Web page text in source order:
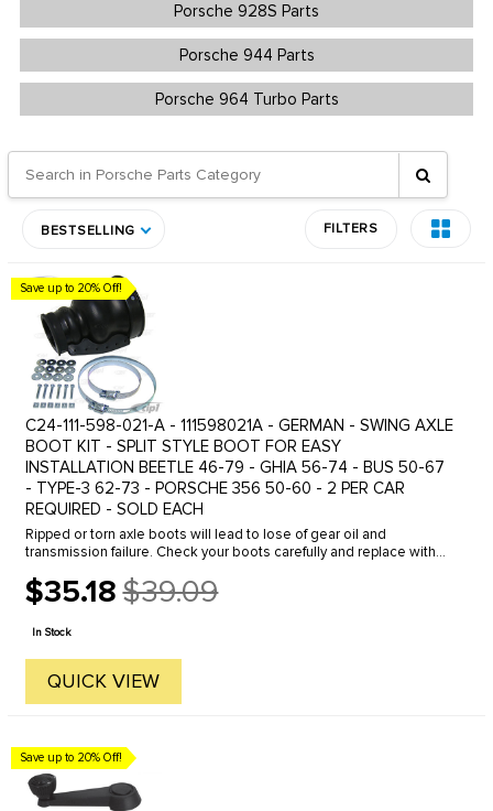
Porsche 928S Parts
Porsche 944 Parts
Porsche 964 Turbo Parts
BESTSELLING FILTERS
Save up to 20% Off!
C24-111-598-021-A - 111598021A - GERMAN - SWING AXLE
BOOT KIT - SPLIT STYLE BOOT FOR EASY
INSTALLATION BEETLE 46-79 - GHIA 56-74 - BUS 50-67
- TYPE-3 62-73 - PORSCHE 356 50-60 - 2 PER CAR
REQUIRED - SOLD EACH
Ripped or torn axle boots will lead to lose of gear oil and
transmission failure. Check your boots carefully and replace with
all ...
$35.18
Old
price
$39.09
In Stock
QUICK VIEW
Save up to 20% Off!